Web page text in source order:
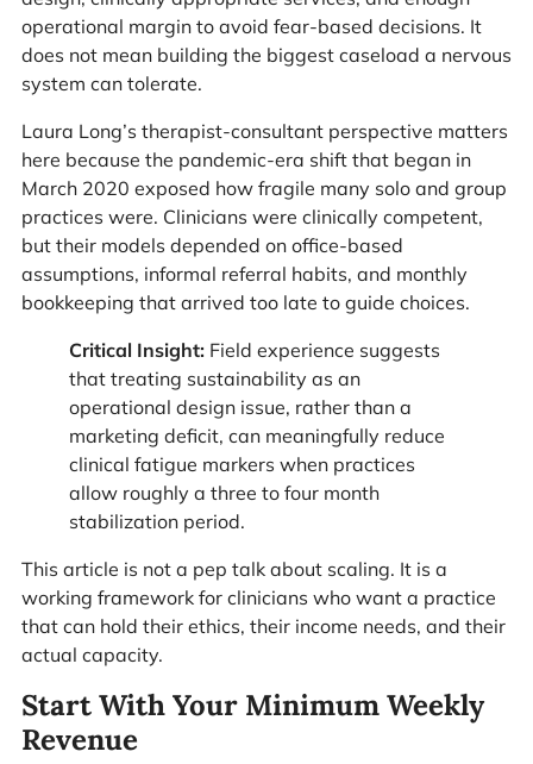
operational margin to avoid fear-based decisions. It
does not mean building the biggest caseload a nervous
system can tolerate.
Laura Long’s therapist-consultant perspective matters
here because the pandemic-era shift that began in
March 2020 exposed how fragile many solo and group
practices were. Clinicians were clinically competent,
but their models depended on office-based
assumptions, informal referral habits, and monthly
bookkeeping that arrived too late to guide choices.
Critical Insight:Field experience suggests
that treating sustainability as an
operational design issue, rather than a
marketing deficit, can meaningfully reduce
clinical fatigue markers when practices
allow roughly a three to four month
stabilization period.
This article is not a pep talk about scaling. It is a
working framework for clinicians who want a practice
that can hold their ethics, their income needs, and their
actual capacity.
Start With Your Minimum Weekly
Revenue